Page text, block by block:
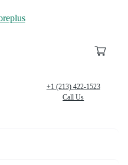
+1 (213) 422-1523
Call Us